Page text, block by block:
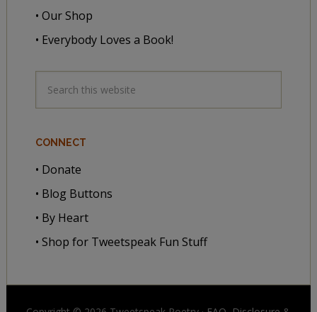
• Our Shop
• Everybody Loves a Book!
CONNECT
• Donate
• Blog Buttons
• By Heart
• Shop for Tweetspeak Fun Stuff